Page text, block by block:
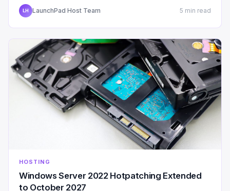
LH LaunchPad Host Team 5 min read
HOSTING
Windows Server 2022 Hotpatching Extended
to October 2027